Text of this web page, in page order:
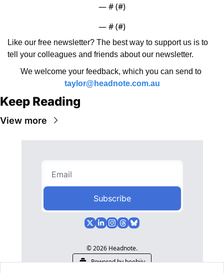
— # (#)
— # (#)
Like our free newsletter? The best way to support us is to
tell your colleagues and friends about our newsletter.
taylor@headnote.com.au
Keep Reading
View more
Subscribe
© 2026 Headnote.
Powered by beehiiv